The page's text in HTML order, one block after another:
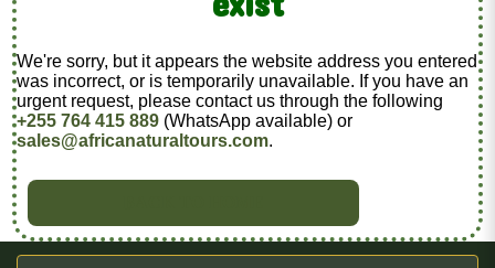
We're sorry, but it appears the website address you entered
was incorrect, or is temporarily unavailable. If you have an
urgent request, please contact us through the following
+255 764 415 889 (WhatsApp available) or
sales@africanaturaltours.com.